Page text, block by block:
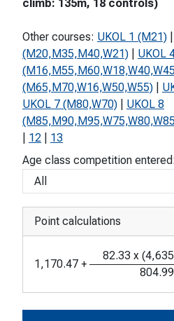
climb: 135m, 18 controls)
Other courses: UKOL 1 (M21)
(M20,M35,M40,W21)
UKOL
(M65,M70,W16,W50,W55)
UKOL 7 (M80,W70)
UKOL 8
12
13
Age class competition entered:
Point calculations
1,170.47 +
82.33 x (
804.99